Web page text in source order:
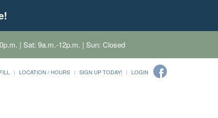
| Sat: 9a.m.-12p.m. | Sun: Closed
LOCATION / HOURS SIGN UP TODAY! LOGIN